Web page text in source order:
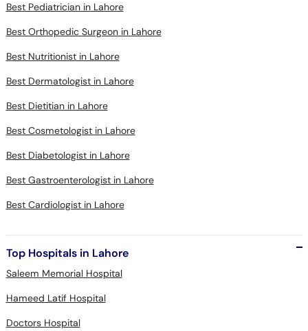
Best Pediatrician in Lahore
Best Orthopedic Surgeon in Lahore
Best Nutritionist in Lahore
Best Dermatologist in Lahore
Best Dietitian in Lahore
Best Cosmetologist in Lahore
Best Diabetologist in Lahore
Best Gastroenterologist in Lahore
Best Cardiologist in Lahore
Top Hospitals in Lahore
Saleem Memorial Hospital
Hameed Latif Hospital
Doctors Hospital